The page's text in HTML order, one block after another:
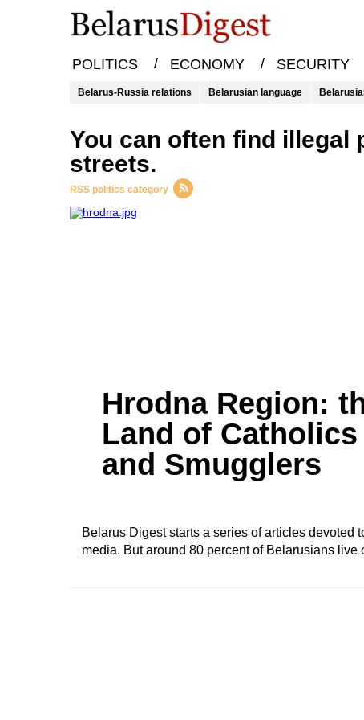
POLITICS / ECONOMY / SECURITY
Belarus-Russia relations Belarusian language
you can often find illegal packs of cigarettes in European
streets.
RSS politics category
Hrodna Region:
Land of Catholics
and Smugglers
Belarus Digest starts a series of articles devoted
media. But around 80 percent of Belarusians